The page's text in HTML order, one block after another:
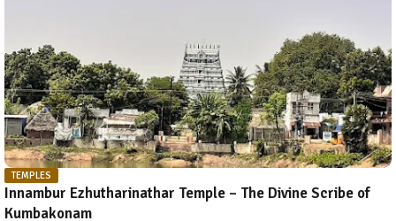
TEMPLES
Innambur Ezhutharinathar Temple – The Divine Scribe of
Kumbakonam